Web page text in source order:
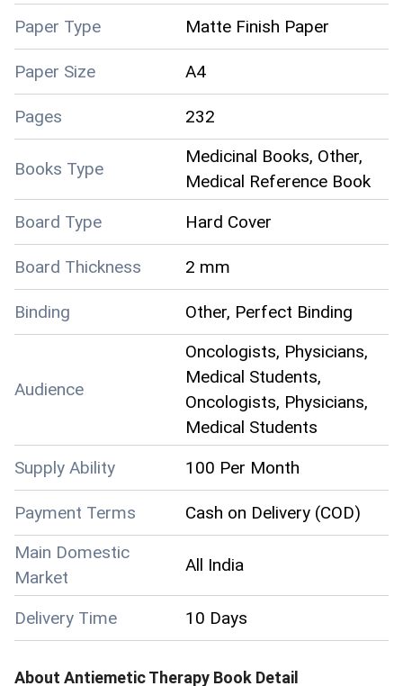
Paper Type Matte Finish Paper
Paper Size A4
Pages 232
Books Type
Medicinal Books, Other,
Medical Reference Book
Board Type
Hard Cover
Board Thickness 2 mm
Binding Other, Perfect Binding
Audience
Oncologists, Physicians,
Medical Students,
Oncologists, Physicians,
Medical Students
Supply Ability
100 Per Month
Payment Terms
Cash on Delivery (COD)
Main Domestic
Market
All India
Delivery Time 10 Days
About Antiemetic Therapy Book Detail